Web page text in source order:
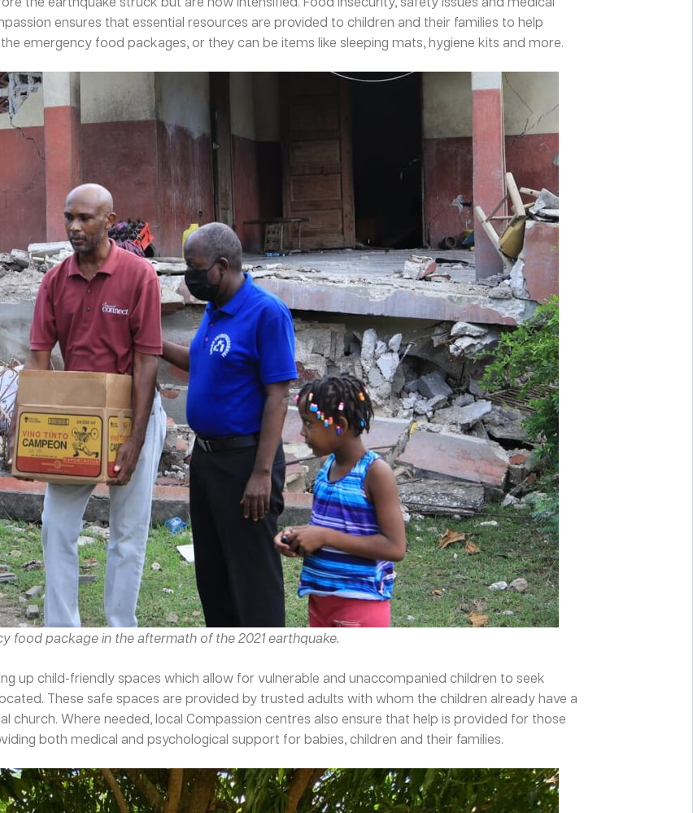
ensures that essential resources are provided to children and their families to help
emergency food packages, or they can be items like sleeping mats, hygiene kits and more.
food package in the aftermath of the 2021 earthquake.
up child-friendly spaces which allow for vulnerable and unaccompanied children to seek
These safe spaces are provided by trusted adults with whom the children already have a
church. Where needed, local Compassion centres also ensure that help is provided for those
both medical and psychological support for babies, children and their families.